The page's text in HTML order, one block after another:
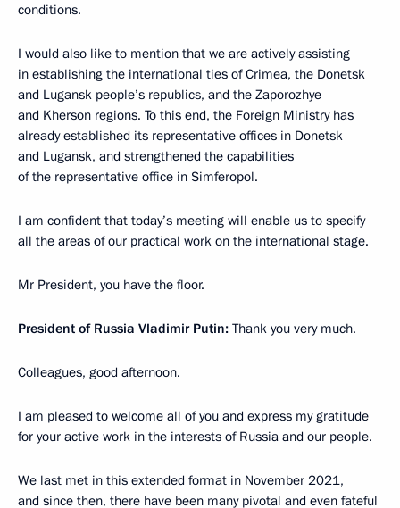
conditions.
I would also like to mention that we are actively assisting
in establishing the international ties of Crimea, the Donetsk
and Lugansk people’s republics, and the Zaporozhye
and Kherson regions. To this end, the Foreign Ministry has
already established its representative offices in Donetsk
and Lugansk, and strengthened the capabilities
of the representative office in Simferopol.
I am confident that today’s meeting will enable us to specify
all the areas of our practical work on the international stage.
Mr President, you have the floor.
President of Russia Vladimir Putin: Thank you very much.
Colleagues, good afternoon.
I am pleased to welcome all of you and express my gratitude
for your active work in the interests of Russia and our people.
We last met in this extended format in November 2021,
and since then, there have been many pivotal and even fateful